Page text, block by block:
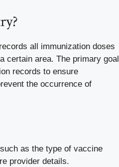
all immunization doses
certain area. The primary goal
records to ensure
the occurrence of
as the type of vaccine
provider details.